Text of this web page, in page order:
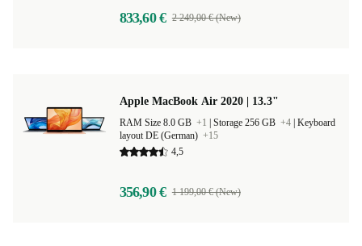
833,60 € 2 249,00 € (New)
Apple MacBook Air 2020 | 13.3"
RAM Size 8.0 GB +1 Storage 256 GB +4 Keyboard
layout DE (German) +15
4,5
356,90 € 1 199,00 € (New)